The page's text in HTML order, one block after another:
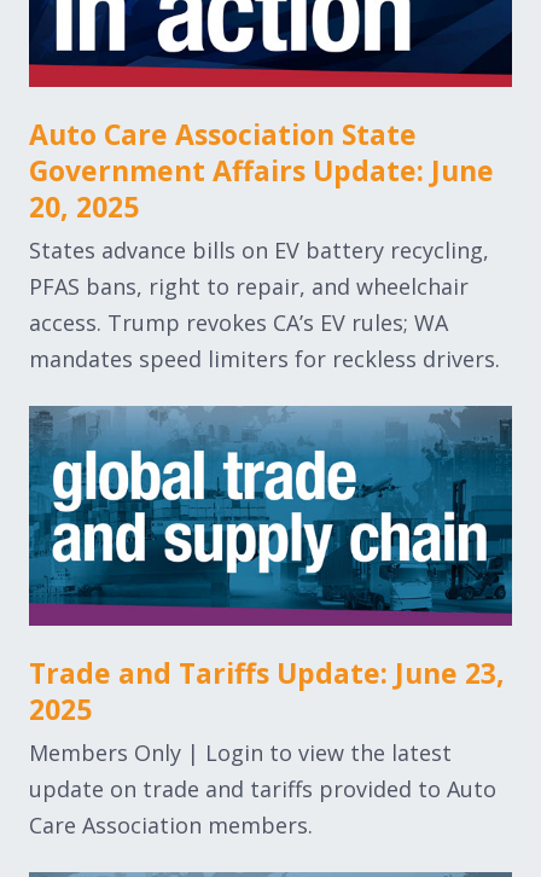
Auto Care Association State
Government Affairs Update: June
20, 2025
States advance bills on EV battery recycling,
PFAS bans, right to repair, and wheelchair
access. Trump revokes CA’s EV rules; WA
mandates speed limiters for reckless drivers.
Trade and Tariffs Update: June 23,
2025
Members Only | Login to view the latest
update on trade and tariffs provided to Auto
Care Association members.